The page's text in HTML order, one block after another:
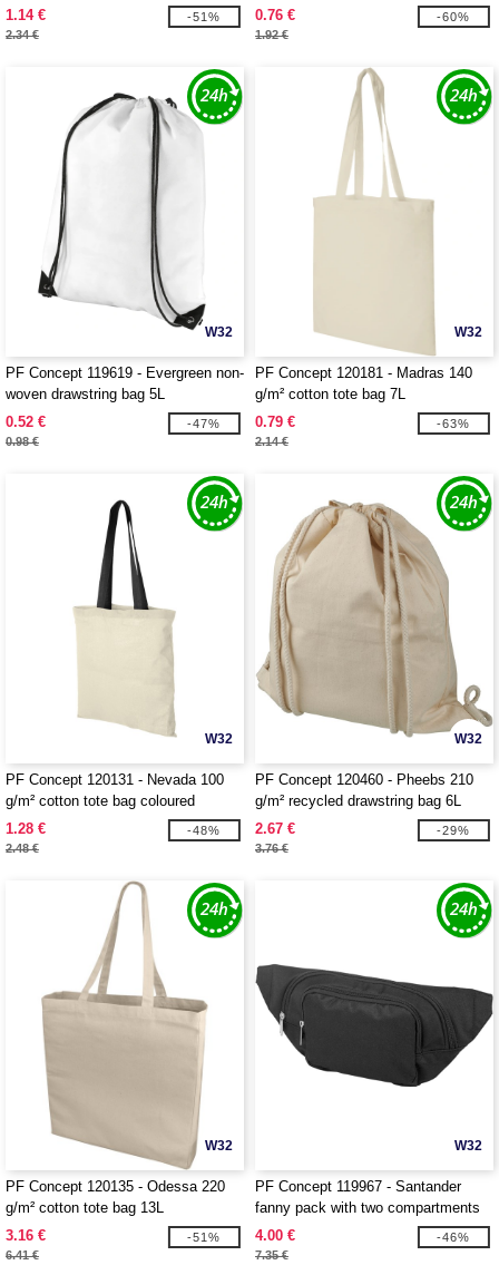
1.14 €
2.34 €
-51%
0.76 €
1.92 €
-60%
W32
PF Concept 119619 - Evergreen non-
woven drawstring bag 5L
0.52 €
0.98 €
-47%
W32
PF Concept 120181 - Madras 140
g/m² cotton tote bag 7L
0.79 €
2.14 €
-63%
W32
PF Concept 120131 - Nevada 100
g/m² cotton tote bag coloured
handles 7L
1.28 €
2.48 €
-48%
W32
PF Concept 120460 - Pheebs 210
g/m² recycled drawstring bag 6L
2.67 €
3.76 €
-29%
W32
PF Concept 120135 - Odessa 220
g/m² cotton tote bag 13L
3.16 €
6.41 €
-51%
W32
PF Concept 119967 - Santander
fanny pack with two compartments
4.00 €
7.35 €
-46%